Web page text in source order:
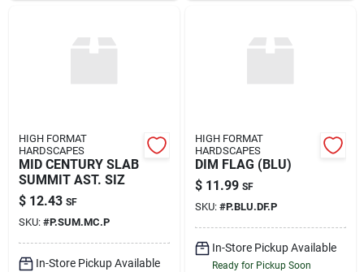
HIGH FORMAT
HARDSCAPES
MID CENTURY SLAB
SUMMIT AST. SIZ
$ 12.43 SF
SKU: #P.SUM.MC.P
In-Store Pickup Available
HIGH FORMAT
HARDSCAPES
DIM FLAG (BLU)
$ 11.99 SF
SKU: #P.BLU.DF.P
In-Store Pickup Available
Ready for Pickup Soon